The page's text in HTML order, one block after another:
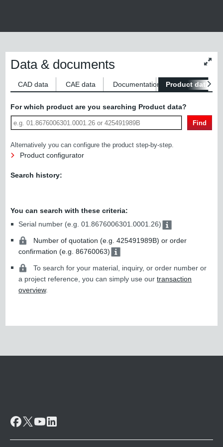
size
Data & documents
CAD data CAE data Documentation Product data
For which product are you searching Product data?
Find
Alternatively you can configure the product step-by-step.
Product configurator
Search history:
You can search with these criteria:
Serial number (e.g. 01.8676006301.0001.26)
Number of quotation (e.g. 425491989B) or order
confirmation (e.g. 86760063)
To search for your material, inquiry, or order number or
a project reference, you can simply use ourtransaction
overview.